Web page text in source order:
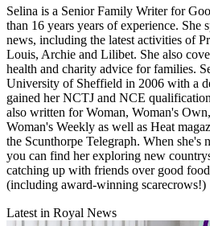
Selina is a Senior Family Writer for
than 16 years years of experience. She
news, including the latest activities of
Louis, Archie and Lilibet. She also
health and charity advice for families.
University of Sheffield in 2006 with a
gained her NCTJ and NCE
also written for Woman, Woman's
Woman's Weekly as well as Heat
the Scunthorpe Telegraph. When she's
you can find her exploring new
catching up with friends over good
(including award-winning scarecrows!)
Latest in Royal News